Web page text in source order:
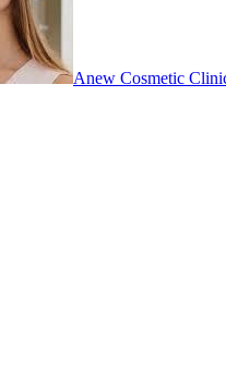
Anew Cosmetic